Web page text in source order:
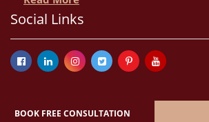
BOOK FREE CONSULTATION
Social Links